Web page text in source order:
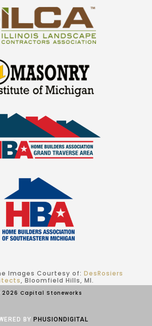
Images Courtesy of:DesRosiers
, Bloomfield Hills, MI.
2026 Capital Stoneworks
BYPHUSIONDIGITAL